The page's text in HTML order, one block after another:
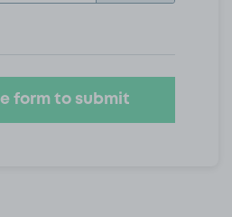
form to submit